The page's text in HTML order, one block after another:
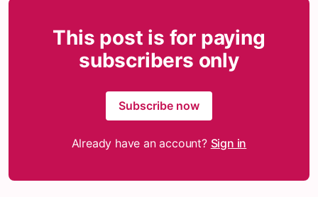
This post is for paying
subscribers only
Subscribe now
Already have an account? Sign in